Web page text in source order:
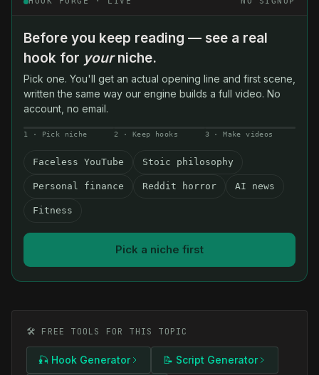
Before you keep reading — see a real
hook for yourniche.
Pick one. You'll get an actual opening line and first scene,
written the same way our engine builds a full video. No
account, no email.
1 · Pick niche 2 · Keep hooks 3 · Make videos
Faceless YouTube Stoic philosophy
Personal finance Reddit horror AI news
Fitness
Pick a niche first
🛠️ FREE TOOLS FOR THIS TOPIC
🎣 Hook Generator 📝 Script Generator